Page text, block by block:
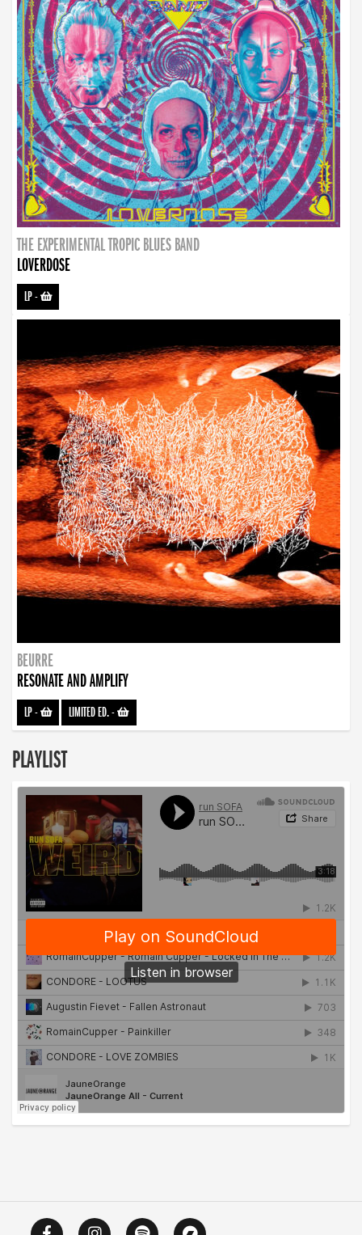
THE EXPERIMENTAL TROPIC BLUES BAND
LOVERDOSE
LP-
BEURRE
RESONATE AND AMPLIFY
LP- LIMITED ED.-
PLAYLIST